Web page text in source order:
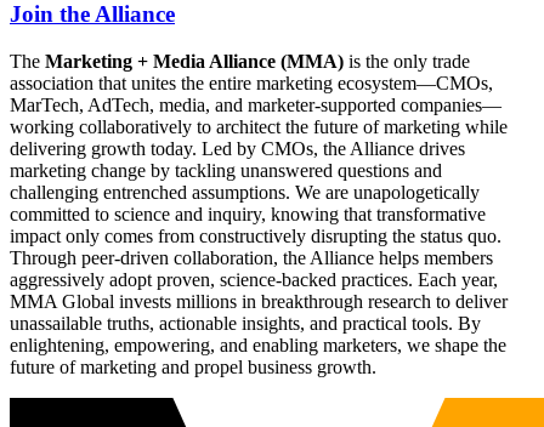
Join the Alliance
The Marketing + Media Alliance (MMA) is the only trade
association that unites the entire marketing ecosystem—CMOs,
MarTech, AdTech, media, and marketer-supported companies—
working collaboratively to architect the future of marketing while
delivering growth today. Led by CMOs, the Alliance drives
marketing change by tackling unanswered questions and
challenging entrenched assumptions. We are unapologetically
committed to science and inquiry, knowing that transformative
impact only comes from constructively disrupting the status quo.
Through peer-driven collaboration, the Alliance helps members
aggressively adopt proven, science-backed practices. Each year,
MMA Global invests millions in breakthrough research to deliver
unassailable truths, actionable insights, and practical tools. By
enlightening, empowering, and enabling marketers, we shape the
future of marketing and propel business growth.